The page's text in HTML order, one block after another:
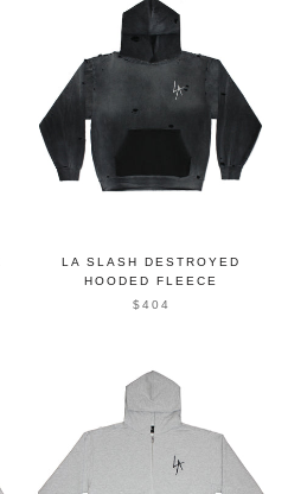
LA SLASH DESTROYED
HOODED FLEECE
$404